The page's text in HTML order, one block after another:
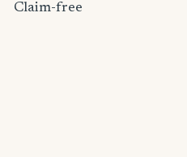
Claim-free